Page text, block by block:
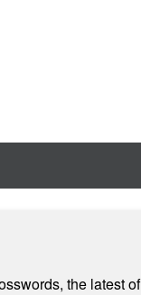
the latest of